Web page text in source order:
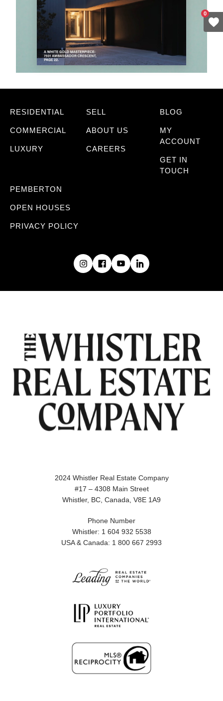
RESIDENTIAL
COMMERCIAL
LUXURY
SELL
ABOUT US
CAREERS
BLOG
MY
ACCOUNT
GET IN
TOUCH
PEMBERTON
OPEN HOUSES
PRIVACY POLICY
2024 Whistler Real Estate Company
#17 – 4308 Main Street
Whistler, BC, Canada, V8E 1A9
Phone Number
Whistler: 1 604 932 5538
USA & Canada: 1 800 667 2993
0